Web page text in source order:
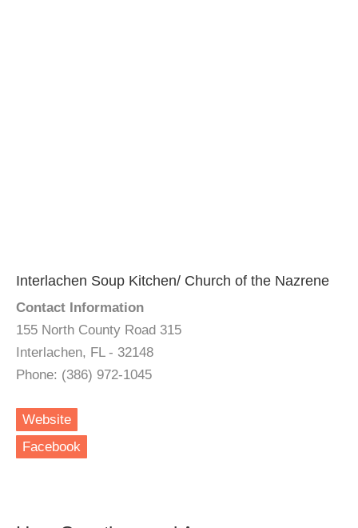
Interlachen Soup Kitchen/ Church of the Nazrene
Contact Information
155 North County Road 315
Interlachen, FL - 32148
Phone: (386) 972-1045
Website
Facebook